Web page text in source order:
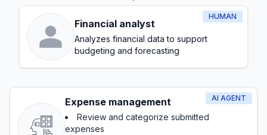
HUMAN
Financial analyst
Analyzes financial data to support
budgeting and forecasting
AI AGENT
Expense management
Review and categorize submitted
expenses